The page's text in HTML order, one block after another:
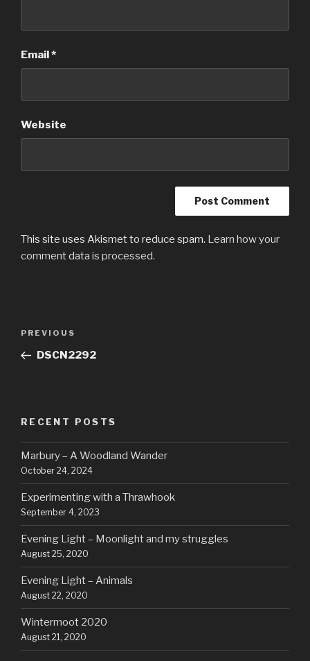
Email*
Website
This site uses Akismet to reduce spam. Learn how your
comment data is processed.
Previous
Post
PREVIOUS
DSCN2292
RECENT POSTS
Marbury – A Woodland Wander
October 24, 2024
Experimenting with a Thrawhook
September 4, 2023
Evening Light – Moonlight and my struggles
August 25, 2020
Evening Light – Animals
August 22, 2020
Wintermoot 2020
August 21, 2020